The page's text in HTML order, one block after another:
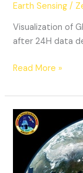
Earth Sensing /
Visualization of
after 24H data
GK-
Weather
Satellite
Decoding:
28052026
Read More »